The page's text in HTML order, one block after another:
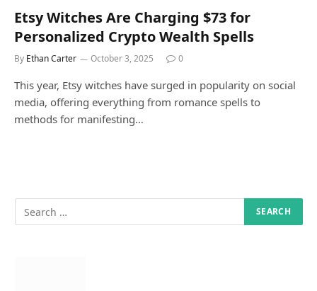
Etsy Witches Are Charging $73 for
Personalized Crypto Wealth Spells
By Ethan Carter October 3, 2025 0
This year, Etsy witches have surged in popularity on social
media, offering everything from romance spells to
methods for manifesting…